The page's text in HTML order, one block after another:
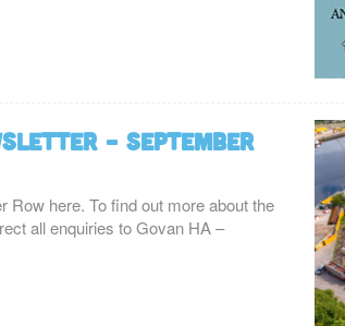
– September
Row here. To find out more about the
all enquiries to Govan HA –